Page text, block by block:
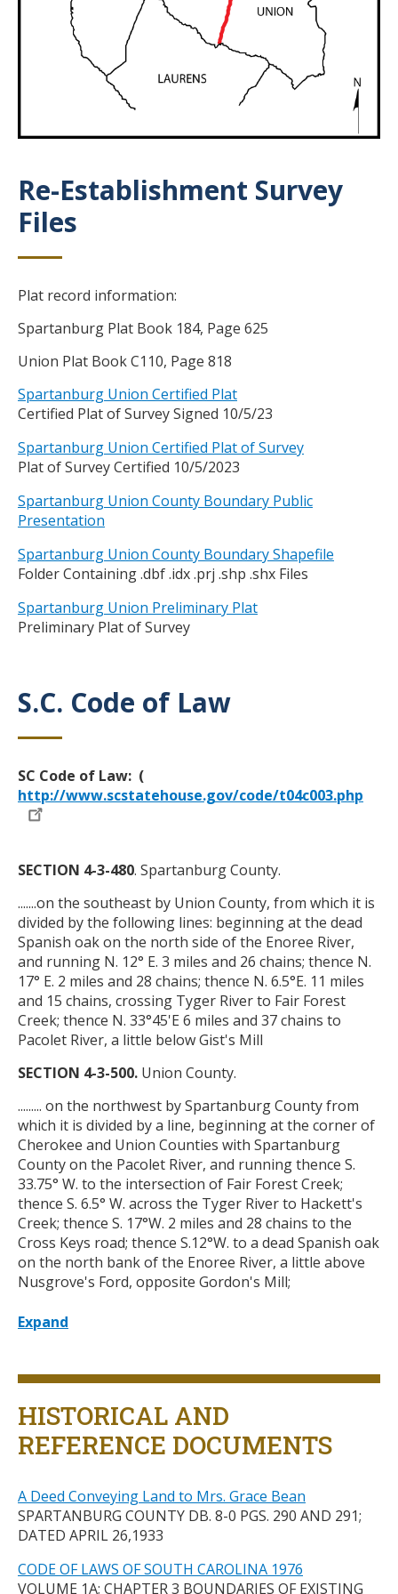
Title
Re-Establishment Survey
Files
Body
Plat record information:
Spartanburg Plat Book 184, Page 625
Union Plat Book C110, Page 818
Spartanburg Union Certified Plat
Certified Plat of Survey Signed 10/5/23
Spartanburg Union Certified Plat of Survey
Plat of Survey Certified 10/5/2023
Spartanburg Union County Boundary Public
Presentation
Spartanburg Union County Boundary Shapefile
Folder Containing .dbf .idx .prj .shp .shx Files
Spartanburg Union Preliminary Plat
Preliminary Plat of Survey
Title
S.C. Code of Law
Body
SC Code of Law: (
http://www.scstatehouse.gov/code/t04c003.php
SECTION 4-3-480. Spartanburg County.
.......on the southeast by Union County, from which it is
divided by the following lines: beginning at the dead
Spanish oak on the north side of the Enoree River,
and running N. 12° E. 3 miles and 26 chains; thence N.
17° E. 2 miles and 28 chains; thence N. 6.5°E. 11 miles
and 15 chains, crossing Tyger River to Fair Forest
Creek; thence N. 33°45'E 6 miles and 37 chains to
Pacolet River, a little below Gist's Mill
SECTION 4-3-500. Union County.
......... on the northwest by Spartanburg County from
which it is divided by a line, beginning at the corner of
Cherokee and Union Counties with Spartanburg
County on the Pacolet River, and running thence S.
33.75° W. to the intersection of Fair Forest Creek;
thence S. 6.5° W. across the Tyger River to Hackett's
Creek; thence S. 17°W. 2 miles and 28 chains to the
Cross Keys road; thence S.12°W. to a dead Spanish oak
on the north bank of the Enoree River, a little above
Nusgrove's Ford, opposite Gordon's Mill;
Expand
Title
HISTORICAL AND
REFERENCE DOCUMENTS
A Deed Conveying Land to Mrs. Grace Bean
SPARTANBURG COUNTY DB. 8-0 PGS. 290 AND 291;
DATED APRIL 26,1933
CODE OF LAWS OF SOUTH CAROLINA 1976
VOLUME 1A; CHAPTER 3 BOUNDARIES OF EXISTING